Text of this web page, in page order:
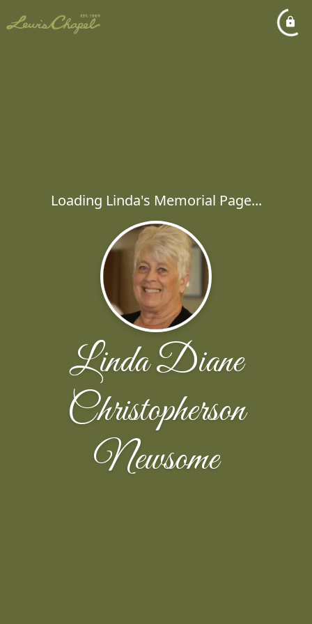
Loading Linda's Memorial Page...
Linda Diane
Christopherson
Newsome